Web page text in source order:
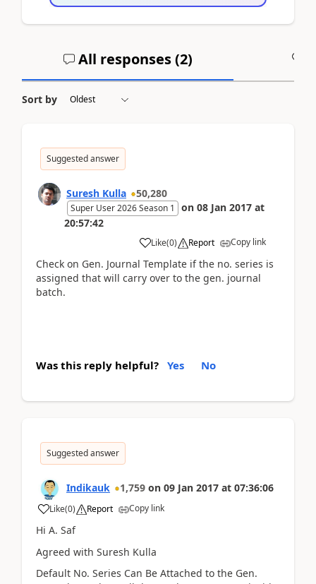
All responses (2)
Sort by
Suggested answer
Suresh Kulla 50,280
Super User 2026 Season 1 on 08 Jan 2017 at
20:57:42
Like(0) Report Copy link
Check on Gen. Journal Template if the no. series is
assigned that will carry over to the gen. journal
batch.
Was this reply helpful? Yes No
Suggested answer
Indikauk 1,759 on 09 Jan 2017 at 07:36:06
Like(0) Report Copy link
Hi A. Saf
Agreed with Suresh Kulla
Default No. Series Can Be Attached to the Gen.